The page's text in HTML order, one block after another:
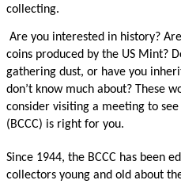
collecting.
Are you interested in history?
coins produced by the US Mint?
gathering dust, or have you
don’t know much about? These
consider visiting a meeting to
(BCCC) is right for you.
Since 1944, the BCCC has been
collectors young and old about